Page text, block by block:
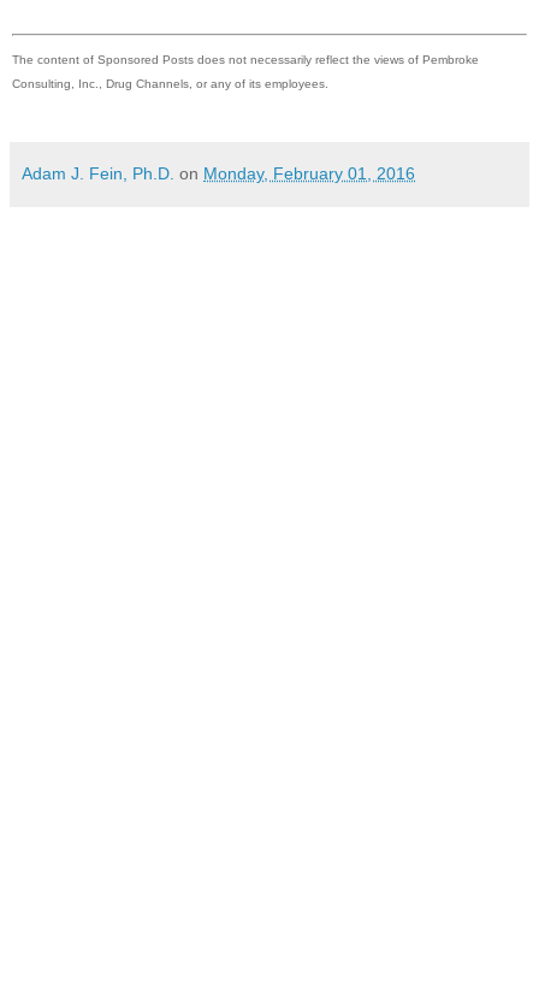
The content of Sponsored Posts does not necessarily reflect the views of Pembroke
Consulting, Inc., Drug Channels, or any of its employees.
Adam J. Fein, Ph.D. on Monday, February 01, 2016